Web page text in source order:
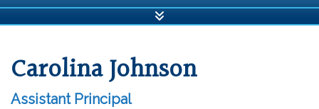
Carolina Johnson
Assistant Principal